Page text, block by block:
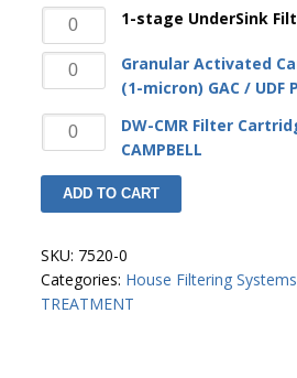
stage
UnderSink
Filter
quantity
1-stage UnderSink
Granular
Activated
Carbon
Filter
micron)
GAC
UDF
Pure
Pro
Granular Activated
(1-micron) GAC / UDF
DW-
CMR
Filter
Cartridge
quantity
DW-CMR Filter
CAMPBELL
ADD TO CART
SKU: 7520-0
Categories: House Filtering Systems
TREATMENT